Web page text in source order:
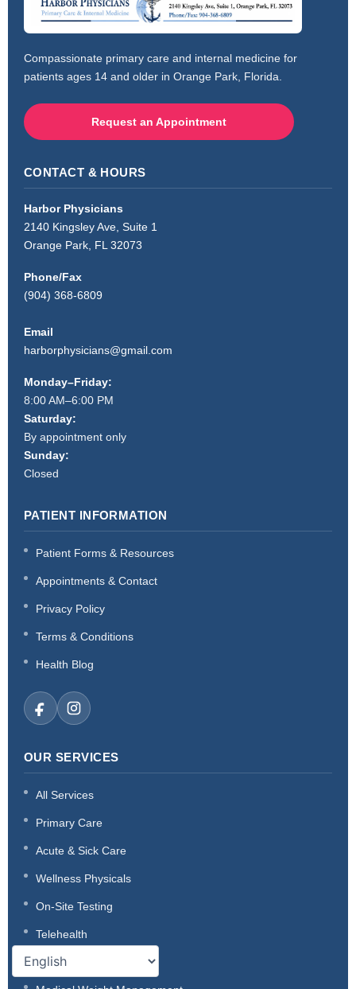
Compassionate primary care and internal medicine for
patients ages 14 and older in Orange Park, Florida.
Request an Appointment
CONTACT & HOURS
Harbor Physicians
2140 Kingsley Ave, Suite 1
Orange Park, FL 32073
Phone/Fax
(904) 368-6809
Email
harborphysicians@gmail.com
Monday–Friday:
8:00 AM–6:00 PM
Saturday:
By appointment only
Sunday:
Closed
PATIENT INFORMATION
Patient Forms & Resources
Appointments & Contact
Privacy Policy
Terms & Conditions
Health Blog
OUR SERVICES
All Services
Primary Care
Acute & Sick Care
Wellness Physicals
On-Site Testing
Telehealth
Thyroid Care